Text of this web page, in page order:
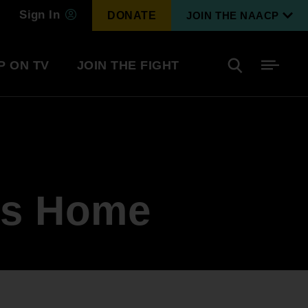
Sign In DONATE JOIN THE NAACP
Renew Your Membership
Environmental & Climate
Justice
ON TV JOIN THE FIGHT Search
Home